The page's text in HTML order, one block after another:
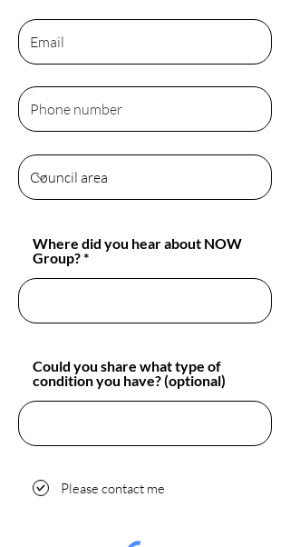
Where did you hear about NOW
Group?
Could you share what type of
condition you have? (optional)
Please contact me